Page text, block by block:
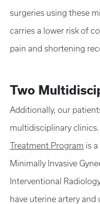
surgeries using these
carries a lower risk of
pain and shortening
Two
Additionally, our
multidisciplinary clinics.
Treatment Program is
Minimally Invasive
Interventional
have uterine artery